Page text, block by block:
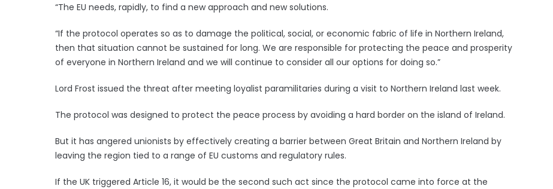
“The EU needs, rapidly, to find a new approach and new solutions.
“If the protocol operates so as to damage the political, social, or economic fabric of life in Northern Ireland,
then that situation cannot be sustained for long. We are responsible for protecting the peace and prosperity
of everyone in Northern Ireland and we will continue to consider all our options for doing so.”
Lord Frost issued the threat after meeting loyalist paramilitaries during a visit to Northern Ireland last week.
The protocol was designed to protect the peace process by avoiding a hard border on the island of Ireland.
But it has angered unionists by effectively creating a barrier between Great Britain and Northern Ireland by
leaving the region tied to a range of EU customs and regulatory rules.
If the UK triggered Article 16, it would be the second such act since the protocol came into force at the